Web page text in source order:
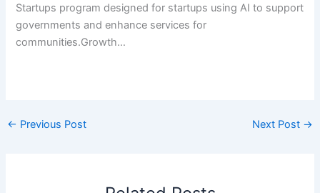
Startups program designed for startups using AI to support
governments and enhance services for
communities.Growth…
← Previous Post Next Post →